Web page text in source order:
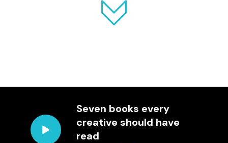
Seven books every
creative should have
read